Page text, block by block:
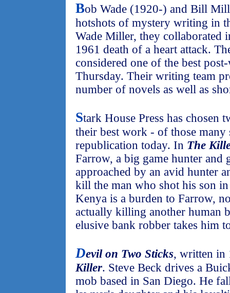
Bob Wade (1920-) and Bill
hotshots of mystery writing in
Wade Miller, they
1961 death of a heart attack.
considered one of the best
Thursday. Their writing team
number of novels as well as
Stark House Press has chosen
their best work - of those many
republication today. In The
Farrow, a big game hunter and
approached by an avid hunter
kill the man who shot his son
Kenya is a burden to Farrow,
actually killing another human
elusive bank robber takes him
Devil on Two Sticks, written in
Killer. Steve Beck drives a
mob based in San Diego. He